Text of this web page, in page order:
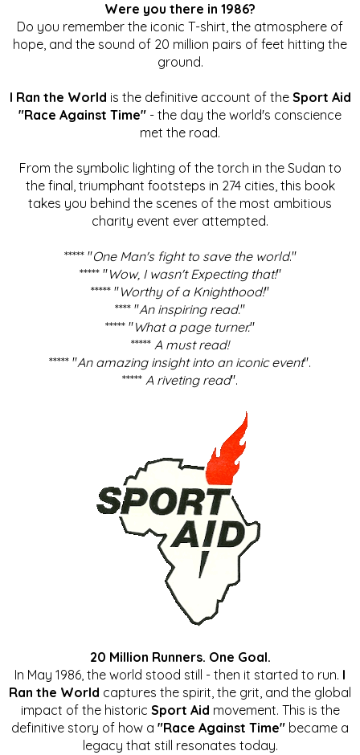
Were you there in 1986?
Do you remember the iconic T-shirt, the atmosphere of
hope, and the sound of 20 million pairs of feet hitting the
ground.
I Ran the World is the definitive account of the Sport Aid
"Race Against Time" - the day the world's conscience
met the road.
From the symbolic lighting of the torch in the Sudan to
the final, triumphant footsteps in 274 cities, this book
takes you behind the scenes of the most ambitious
charity event ever attempted.
***** "One Man's fight to save the world."
***** "Wow, I wasn't Expecting that!"
***** "Worthy of a Knighthood!"
**** "An inspiring read."
***** "What a page turner."
***** A must read!
***** "An amazing insight into an iconic event".
***** A riveting read".
20 Million Runners. One Goal.
In May 1986, the world stood still - then it started to run. I
Ran the World captures the spirit, the grit, and the global
impact of the historic Sport Aid movement. This is the
definitive story of how a "Race Against Time" became a
legacy that still resonates today.